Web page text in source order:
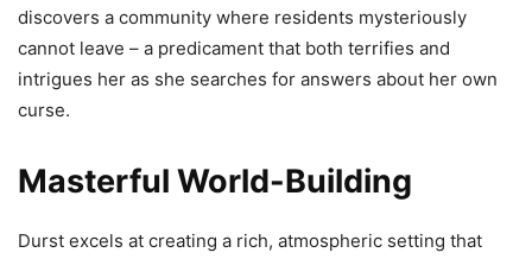
discovers a community where residents mysteriously
cannot leave – a predicament that both terrifies and
intrigues her as she searches for answers about her own
curse.
Masterful World-Building
Durst excels at creating a rich, atmospheric setting that